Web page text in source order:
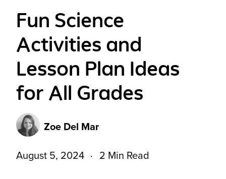
Fun Science
Activities and
Lesson Plan Ideas
for All Grades
Zoe Del Mar
August 5, 2024 2 Min Read